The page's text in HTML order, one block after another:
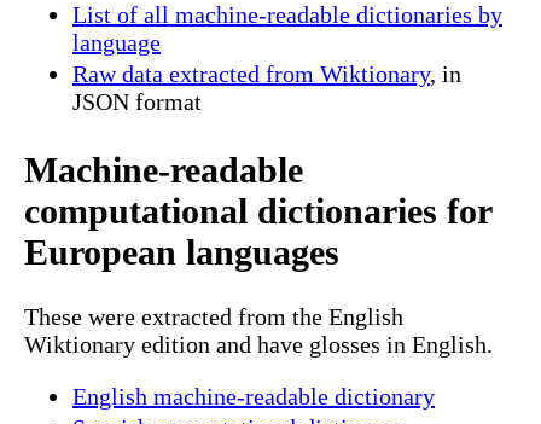
List of all machine-readable dictionaries by
language
Raw data extracted from Wiktionary, in
JSON format
Machine-readable
computational dictionaries for
European languages
These were extracted from the English
Wiktionary edition and have glosses in English.
English machine-readable dictionary